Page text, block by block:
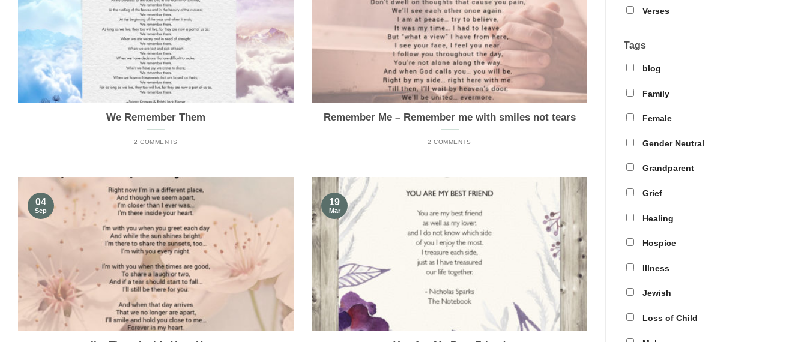
We Remember Them
2 COMMENTS
Remember Me – Remember me with smiles not tears
2 COMMENTS
04
Sep
19
Mar
Verses
Tags
blog
Family
Female
Gender Neutral
Grandparent
Grief
Healing
Hospice
Illness
Jewish
Loss of Child